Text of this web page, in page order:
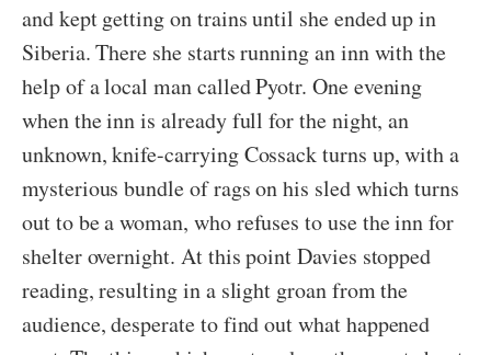
and kept getting on trains until she ended up in
Siberia. There she starts running an inn with the
help of a local man called Pyotr. One evening
when the inn is already full for the night, an
unknown, knife-carrying Cossack turns up, with a
mysterious bundle of rags on his sled which turns
out to be a woman, who refuses to use the inn for
shelter overnight. At this point Davies stopped
reading, resulting in a slight groan from the
audience, desperate to find out what happened